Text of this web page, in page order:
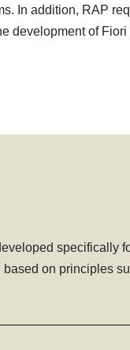
In addition, RAP
development of
specifically
on principles